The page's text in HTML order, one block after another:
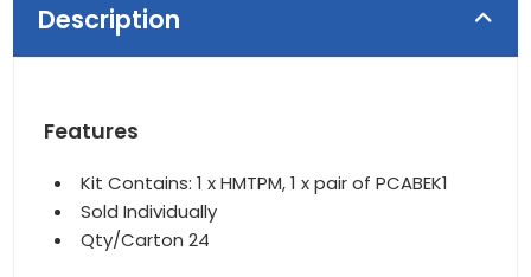
Description
Features
Kit Contains: 1 x HMTPM, 1 x pair of PCABEK1
Sold Individually
Qty/Carton 24